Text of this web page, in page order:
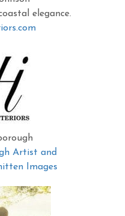
elegance.
Artist and
Images